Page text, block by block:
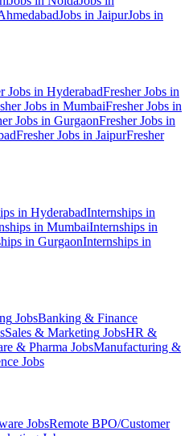
Jobs in JaipurJobs in
Jobs in HyderabadFresher Jobs in
Jobs in MumbaiFresher Jobs in
Jobs in GurgaonFresher Jobs in
Fresher Jobs in JaipurFresher
in HyderabadInternships in
in MumbaiInternships in
in GurgaonInternships in
JobsBanking & Finance
Sales & Marketing JobsHR &
& Pharma JobsManufacturing &
Jobs
JobsRemote BPO/Customer